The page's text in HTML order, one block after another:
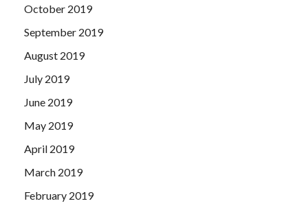
October 2019
September 2019
August 2019
July 2019
June 2019
May 2019
April 2019
March 2019
February 2019